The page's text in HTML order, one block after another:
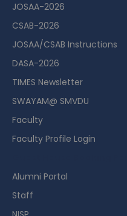
JOSAA-2026
CSAB-2026
JOSAA/CSAB Instructions
DASA-2026
TIMES Newsletter
SWAYAM@ SMVDU
Faculty
Faculty Profile Login
Alumni Portal
Staff